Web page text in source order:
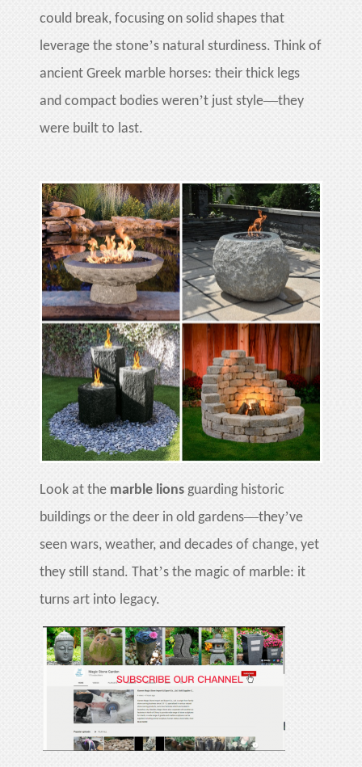
could break, focusing on solid shapes that
leverage the stone’s natural sturdiness. Think of
ancient Greek marble horses: their thick legs
and compact bodies weren’t just style—they
were built to last.
Look at the marble lions guarding historic
buildings or the deer in old gardens—they’ve
seen wars, weather, and decades of change, yet
they still stand. That’s the magic of marble: it
turns art into legacy.